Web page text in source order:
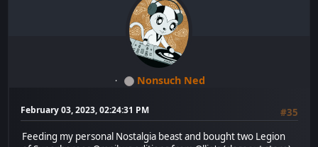
Nonsuch Ned
February 03, 2023, 02:24:31 PM
#35
Feeding my personal Nostalgia beast and bought two Legion